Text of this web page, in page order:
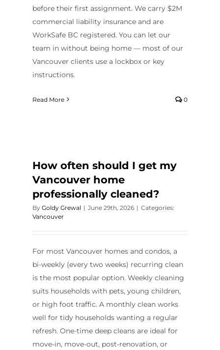
before their first assignment. We carry $2M
commercial liability insurance and are
WorkSafe BC registered. You can let our
team in without being home — most of our
Vancouver clients use a lockbox or key
instructions.
Read More 0
How often should I get my
Vancouver home
professionally cleaned?
By Goldy Grewal | June 29th, 2026 | Categories:
Vancouver
For most Vancouver homes and condos, a
bi-weekly (every two weeks) recurring clean
is the most popular option. Weekly cleaning
suits households with pets, young children,
or high foot traffic. A monthly clean works
well for tidy households wanting a regular
refresh. One-time deep cleans are ideal for
move-in, move-out, post-renovation, or